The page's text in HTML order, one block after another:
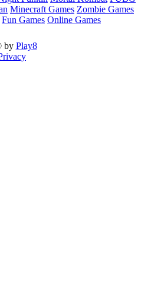
Minecraft Games Zombie Games
Fun Games Online Games
by Play8